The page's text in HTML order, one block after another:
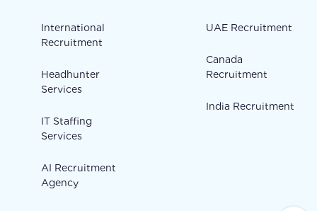
International
Recruitment
Headhunter
Services
IT Staffing
Services
AI Recruitment
Agency
UAE Recruitment
Canada
Recruitment
India Recruitment